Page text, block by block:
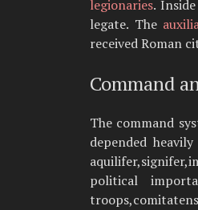
legionaries.
legate. The
received Roman
Command
The command
depended
political